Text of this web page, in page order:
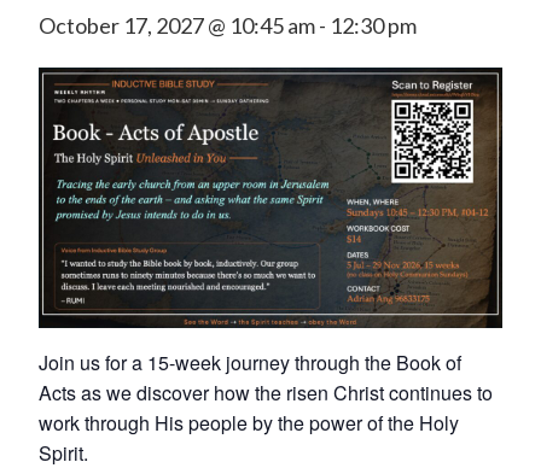
October 17, 2027 @ 10:45 am- 12:30 pm
Join us for a 15-week journey through the Book of
Acts as we discover how the risen Christ continues to
work through His people by the power of the Holy
Spirit.